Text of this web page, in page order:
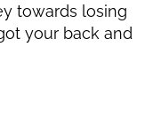
towards losing
your back and